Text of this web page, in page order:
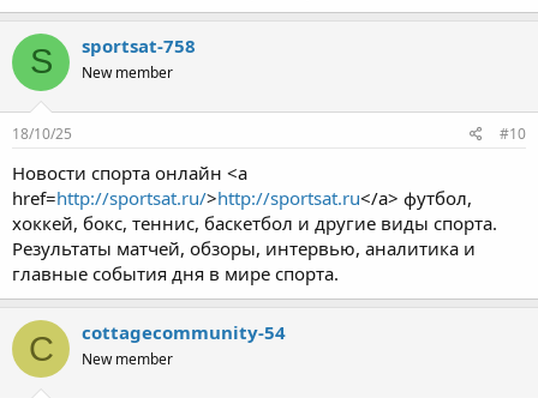
S sportsat-758
New member
18/10/25 #10
Новости спорта онлайн <a
href=http://sportsat.ru/>http://sportsat.ru</a> футбол,
хоккей, бокс, теннис, баскетбол и другие виды спорта.
Результаты матчей, обзоры, интервью, аналитика и
главные события дня в мире спорта.
C cottagecommunity-54
New member